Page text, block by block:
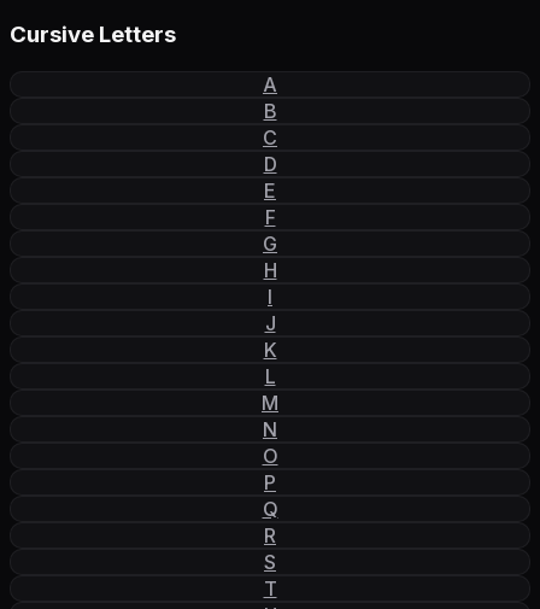
Cursive Letters
A
B
C
D
E
F
G
H
I
J
K
L
M
N
O
P
Q
R
S
T